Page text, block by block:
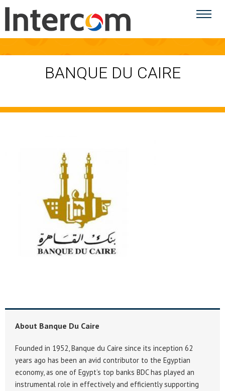
BANQUE DU CAIRE
About Banque Du Caire
Founded in 1952, Banque du Caire since its inception 62
years ago has been an avid contributor to the Egyptian
economy, as one of Egypt’s top banks BDC has played an
instrumental role in effectively and efficiently supporting